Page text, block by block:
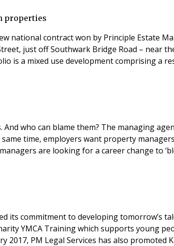
properties
national contract won by Principle Estate
just off Southwark Bridge Road – near
is a mixed use development comprising a
who can blame them? The managing
time, employers want property
are looking for a career change to
its commitment to developing
YMCA Training which supports young
2017, PM Legal Services has also